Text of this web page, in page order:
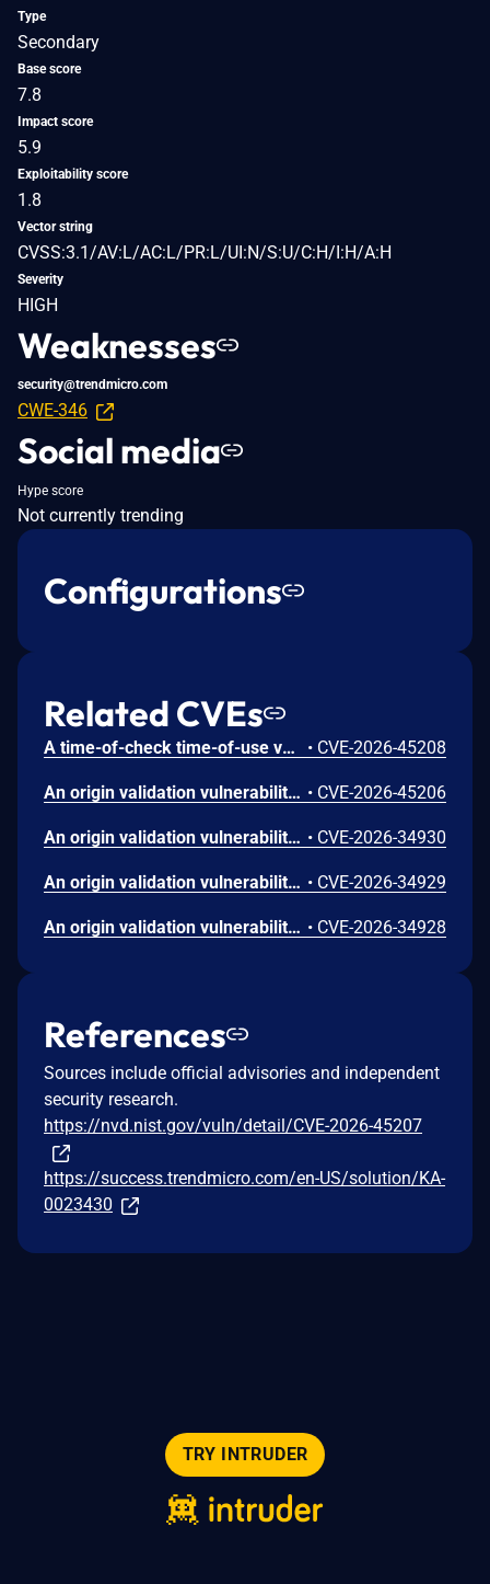
Type
Secondary
Base score
7.8
Impact score
5.9
Exploitability score
1.8
Vector string
CVSS:3.1/AV:L/AC:L/PR:L/UI:N/S:U/C:H/I:H/A:H
Severity
HIGH
Weaknesses
security@trendmicro.com
CWE-346
Social media
Hype score
Not currently trending
Configurations
Related CVEs
A time-of-check time-of-use vulnerability in the Apex One/SEP agent could allow a local attacker to escalate privileges on affected installations. Please note: an attacker must first obtain the ability to execute low-privileged code on the target system in order to exploit this vulnerability. • CVE-2026-45208
An origin validation vulnerability in the Apex One/SEP agent could allow a local attacker to escalate privileges on affected installations. This is similar to CVE-2026-45207 but exists in a different process protection communication mechanism. Please note: an attacker must first obtain the ability to execute low-privileged code on the target system in order to exploit this vulnerability. • CVE-2026-45206
An origin validation vulnerability in the Apex One/SEP agent could allow a local attacker to escalate privileges on affected installations. This is similar to CVE-2026-34927 but exists in a different process protection mechanism. Please note: an attacker must first obtain the ability to execute low-privileged code on the target system in order to exploit this vulnerability. • CVE-2026-34930
An origin validation vulnerability in the Apex One/SEP agent could allow a local attacker to escalate privileges on affected installations. This is similar to CVE-2026-34927 but exists in a different inter-process communication mechanism. Please note: an attacker must first obtain the ability to execute low-privileged code on the target system in order to exploit this vulnerability. • CVE-2026-34929
An origin validation vulnerability in the Apex One/SEP agent could allow a local attacker to escalate privileges on affected installations. This is similar to CVE-2026-34927 but exists in a different named pipe communication mechanism. Please note: an attacker must first obtain the ability to execute low-privileged code on the target system in order to exploit this vulnerability. • CVE-2026-34928
References
Sources include official advisories and independent
security research.
https://nvd.nist.gov/vuln/detail/CVE-2026-45207
https://success.trendmicro.com/en-US/solution/KA-
0023430
TRY INTRUDER